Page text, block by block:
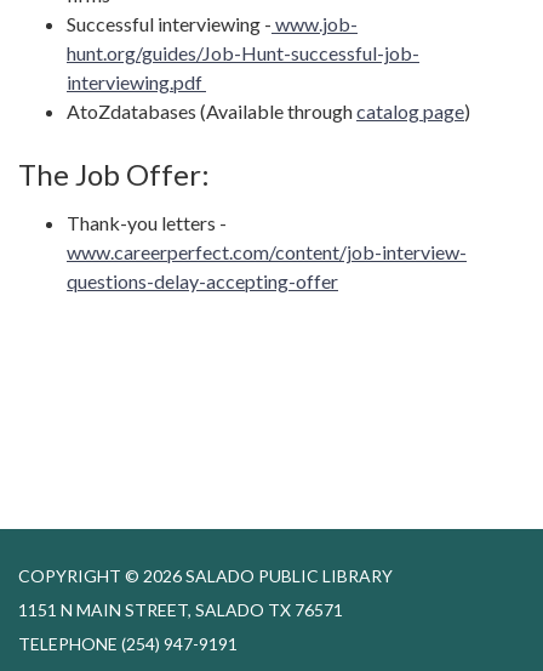
Successful interviewing - www.job-
hunt.org/guides/Job-Hunt-successful-job-
interviewing.pdf
AtoZdatabases (Available throughcatalog page)
The Job Offer:
Thank-you letters -
www.careerperfect.com/content/job-interview-
questions-delay-accepting-offer
COPYRIGHT © 2026 SALADO PUBLIC LIBRARY
1151 N MAIN STREET, SALADO TX 76571
TELEPHONE (254) 947-9191